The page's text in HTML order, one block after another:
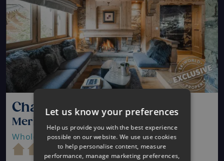
Chalet Mariefleur
Meribel, France
Whole Catered Chalet | Sleeps 10 - 11
Let us know your preferences
Help us provide you with the best experience
possible on our website. We use use cookies
to help personalise content, measure
performance, manage marketing preferences,